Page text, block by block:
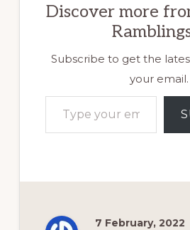
Discover more
Subscribe to get the
your email.
Type your email…
7 February, 2022